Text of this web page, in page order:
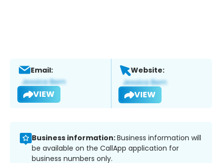
Email:
VIEW
Website:
VIEW
Business information:Business information will
be available on the CallApp application for
business numbers only.